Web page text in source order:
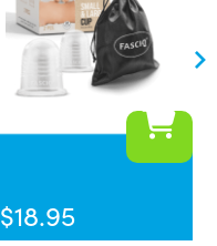
$18.95